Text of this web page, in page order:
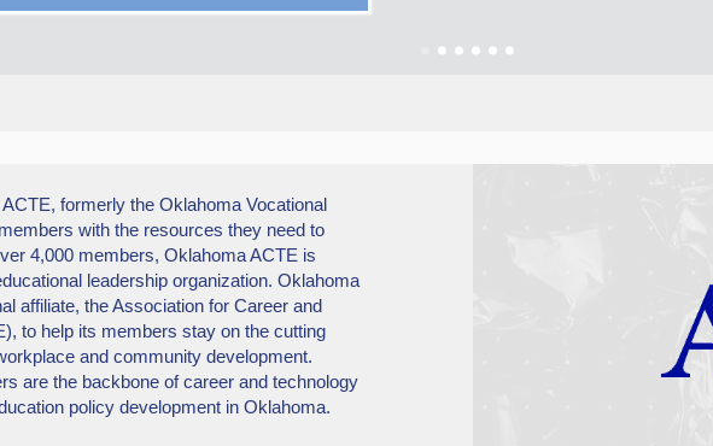
formerly the Oklahoma Vocational
with the resources they need to
4,000 members, Oklahoma ACTE is
leadership organization. Oklahoma
affiliate, the Association for Career and
to help its members stay on the cutting
and community development.
are the backbone of career and technology
policy development in Oklahoma.